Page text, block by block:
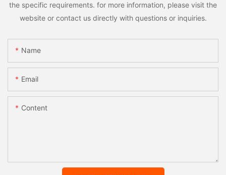
the specific requirements. for more information, please visit the
website or contact us directly with questions or inquiries.
Name
Email
Content